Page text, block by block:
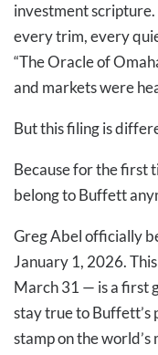
investment
every trim, every
“The Oracle of
and markets were
But this filing is
Because for the first
belong to Buffett
Greg Abel officially
January 1, 2026.
March 31 — is a first
stay true to Buffett’s
stamp on the